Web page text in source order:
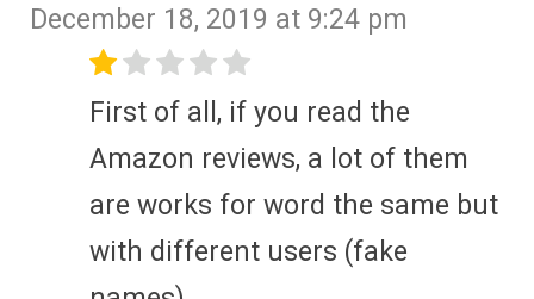
December 18, 2019 at 9:24 pm
First of all, if you read the
Amazon reviews, a lot of them
are works for word the same but
with different users (fake